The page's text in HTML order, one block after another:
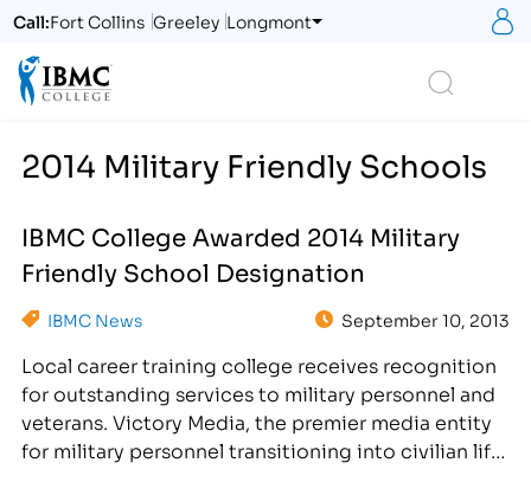
Call:Fort Collins Greeley Longmont
2014 Military Friendly Schools
IBMC College Awarded 2014 Military
Friendly School Designation
IBMC News September 10, 2013
Local career training college receives recognition
for outstanding services to military personnel and
veterans. Victory Media, the premier media entity
for military personnel transitioning into civilian life,